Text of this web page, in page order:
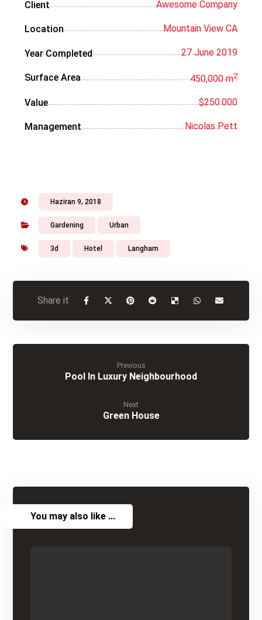
Client Awesome Company
Location Mountain View CA
Year Completed 27 June 2019
Surface Area 450,000 m2
Value $250.000
Management Nicolas Pett
Haziran 9, 2018
Gardening Urban
3d Hotel Langham
Previous
Pool In Luxury Neighbourhood
Next
Green House
You may also like ...